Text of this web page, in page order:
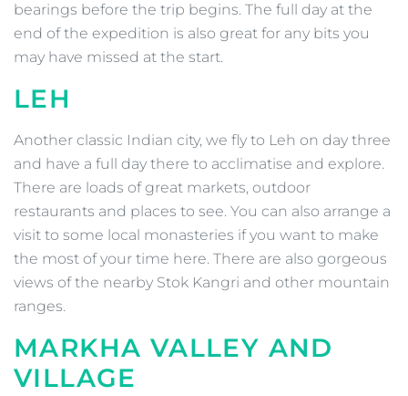
bearings before the trip begins. The full day at the
end of the expedition is also great for any bits you
may have missed at the start.
LEH
Another classic Indian city, we fly to Leh on day three
and have a full day there to acclimatise and explore.
There are loads of great markets, outdoor
restaurants and places to see. You can also arrange a
visit to some local monasteries if you want to make
the most of your time here. There are also gorgeous
views of the nearby Stok Kangri and other mountain
ranges.
MARKHA VALLEY AND
VILLAGE